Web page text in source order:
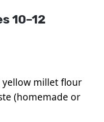
10–12
millet flour
(homemade or